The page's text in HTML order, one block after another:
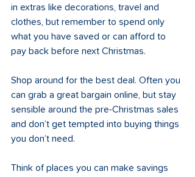
in extras like decorations, travel and
clothes, but remember to spend only
what you have saved or can afford to
pay back before next Christmas.
Shop around for the best deal. Often you
can grab a great bargain online, but stay
sensible around the pre-Christmas sales
and don’t get tempted into buying things
you don’t need.
Think of places you can make savings